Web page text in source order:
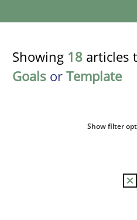
Showing 18 articles
Goals or Template
Show filter